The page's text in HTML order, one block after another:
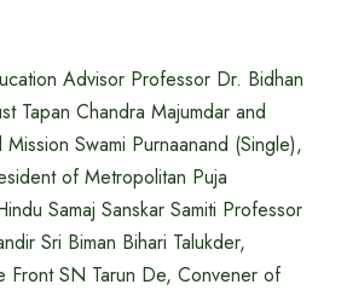
Advisor Professor Dr. Bidhan
Tapan Chandra Majumdar and
Swami Purnaanand (Single),
of Metropolitan Puja
Samaj Sanskar Samiti Professor
Sri Biman Bihari Talukder,
Front SN Tarun De, Convener of